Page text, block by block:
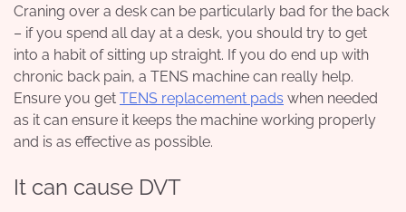
Craning over a desk can be particularly bad for the back
– if you spend all day at a desk, you should try to get
into a habit of sitting up straight. If you do end up with
chronic back pain, a TENS machine can really help.
Ensure you get TENS replacement pads when needed
as it can ensure it keeps the machine working properly
and is as effective as possible.
It can cause DVT